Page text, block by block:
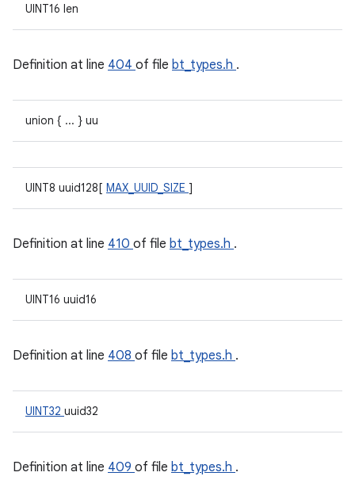
UINT16 len
Definition at line 404 of file bt_types.h .
union { ... } uu
UINT8 uuid128[ MAX_UUID_SIZE ]
Definition at line 410 of file bt_types.h .
UINT16 uuid16
Definition at line 408 of file bt_types.h .
UINT32 uuid32
Definition at line 409 of file bt_types.h .